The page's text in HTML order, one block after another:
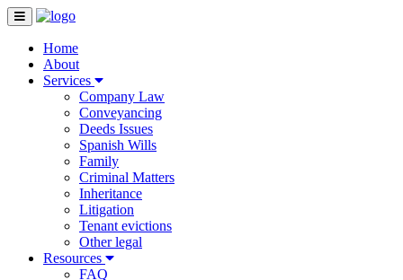
Home
About
Services
Company Law
Conveyancing
Deeds Issues
Spanish Wills
Family
Criminal Matters
Inheritance
Litigation
Tenant evictions
Other legal
Resources
FAQ